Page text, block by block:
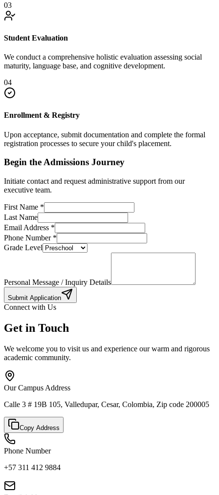
03
Student Evaluation
We conduct a comprehensive holistic evaluation assessing social
maturity, language base, and cognitive development.
04
Enrollment & Registry
Upon acceptance, submit documentation and complete the formal
registration processes to secure your child's placement.
Begin the Admissions Journey
Initiate contact and request administrative support from our
executive team.
First Name *
Last Name
Email Address *
Phone Number*
Grade Level
Personal Message / Inquiry Details
Submit Application
Connect with Us
Get in Touch
We welcome you to visit us and experience our warm and rigorous
academic community.
Our Campus Address
Calle 3 # 19B 105, Valledupar, Cesar, Colombia, Zip code 200005
Copy Address
Phone Number
+57 311 412 9884